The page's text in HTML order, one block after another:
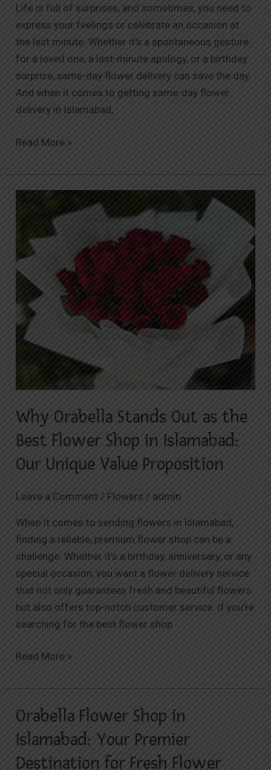
Life is full of surprises, and sometimes, you need to
express your feelings or celebrate an occasion at
the last minute. Whether it’s a spontaneous gesture
for a loved one, a last-minute apology, or a birthday
surprise, same-day flower delivery can save the day.
And when it comes to getting same-day flower
delivery in Islamabad,
Read More »
Why Orabella Stands Out as the
Best Flower Shop in Islamabad:
Our Unique Value Proposition
Leave a Comment / Flowers / admin
When it comes to sending flowers in Islamabad,
finding a reliable, premium flower shop can be a
challenge. Whether it’s a birthday, anniversary, or any
special occasion, you want a flower delivery service
that not only guarantees fresh and beautiful flowers
but also offers top-notch customer service. If you’re
searching for the best flower shop
Out
as
the
Best
Flower
Shop
Value
Proposition
Read More »
Orabella Flower Shop in
Islamabad: Your Premier
Destination for Fresh Flower
Orabella
Flower
Shop
in